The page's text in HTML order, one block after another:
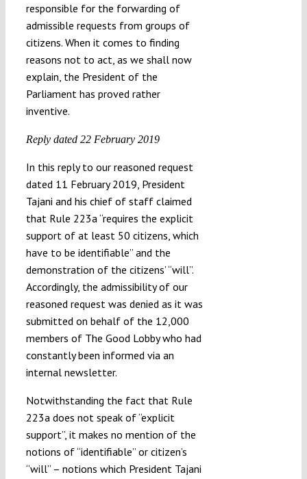
responsible for the forwarding of
admissible requests from groups of
citizens. When it comes to finding
reasons not to act, as we shall now
explain, the President of the
Parliament has proved rather
inventive.
Reply dated 22 February 2019
In this reply to our reasoned request
dated 11 February 2019, President
Tajani and his chief of staff claimed
that Rule 223a “requires the explicit
support of at least 50 citizens, which
have to be identifiable” and the
demonstration of the citizens’ “will”.
Accordingly, the admissibility of our
reasoned request was denied as it was
submitted on behalf of the 12,000
members of The Good Lobby who had
constantly been informed via an
internal newsletter.
Notwithstanding the fact that Rule
223a does not speak of “explicit
support”, it makes no mention of the
notions of “identifiable” or citizen’s
“will” – notions which President Tajani